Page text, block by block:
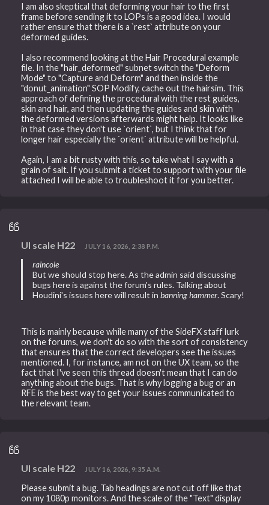
I am also skeptical that deforming your hair to the first
frame before sending it to LOPs is a good idea. I would
rather ensure that there is a `rest` attribute on your
deformed guides.
I also recommend looking at the Hair Procedural example
file. In the "hair_deformed" subnet switch the "Deform
Mode" to "Capture and Deform" and then inside the
"donut_animation" SOP Modify, cache out the hairsim. This
approach of defining the procedural with the rest guides,
skin and hair, and then updating the guides and skin with
the deformed versions afterwards might help. It looks like
in that case they don't use `orient`, but I think that for
longer hair especially the `orient` attribute will be helpful.
Again, I am a bit rusty with this, so take what I say with a
grain of salt. If you submit a ticket to support with your file
attached I will be able to troubleshoot it for you better.
UI scale H22 JULY 16, 2026, 2:38 P.M.
raincole
But we should stop here. As the admin said discussing
bugs here is against the forum's rules. Talking about
Houdini's issues here will result inbanning hammer. Scary!
This is mainly because while many of the SideFX staff lurk
on the forums, we don't do so with the sort of consistency
that ensures that the correct developers see the issues
mentioned. I, for instance, am not on the UX team, so the
fact that I've seen this thread doesn't mean that I can do
anything about the bugs. That is why logging a bug or an
RFE is the best way to get your issues communicated to
the relevant team.
UI scale H22 JULY 16, 2026, 9:35 A.M.
Please submit a bug. Tab headings are not cut off like that
on my 1080p monitors. And the scale of the "Text" display